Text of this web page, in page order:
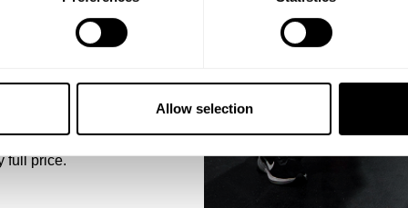
Allow selection
Whether you're
on both comfort
With its regular fit,
relaxed through
restrictive. The soft
OFF
from GASP.
full price.